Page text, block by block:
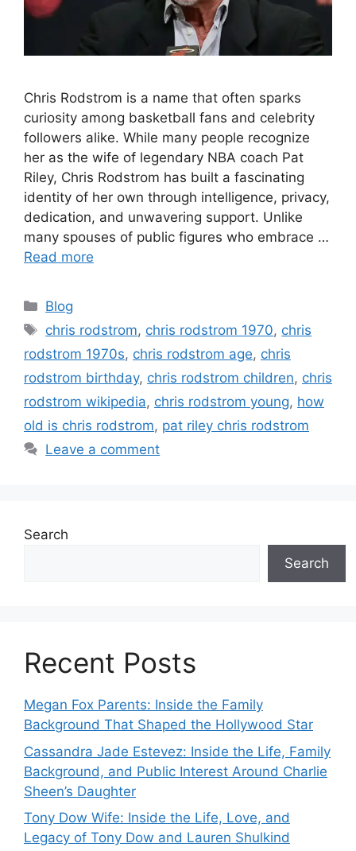
Chris Rodstrom is a name that often sparks
curiosity among basketball fans and celebrity
followers alike. While many people recognize
her as the wife of legendary NBA coach Pat
Riley, Chris Rodstrom has built a fascinating
identity of her own through intelligence, privacy,
dedication, and unwavering support. Unlike
many spouses of public figures who embrace …
Read more
Categories
Blog
Tags
chris rodstrom, chris rodstrom 1970, chris
rodstrom 1970s, chris rodstrom age, chris
rodstrom birthday, chris rodstrom children, chris
rodstrom wikipedia, chris rodstrom young, how
old is chris rodstrom, pat riley chris rodstrom
Leave a comment
Search
Search
Recent Posts
Megan Fox Parents: Inside the Family
Background That Shaped the Hollywood Star
Cassandra Jade Estevez: Inside the Life, Family
Background, and Public Interest Around Charlie
Sheen’s Daughter
Tony Dow Wife: Inside the Life, Love, and
Legacy of Tony Dow and Lauren Shulkind